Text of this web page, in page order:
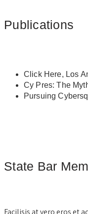
Publications
Click Here, Los
Cy Pres: The
Pursuing
State Bar